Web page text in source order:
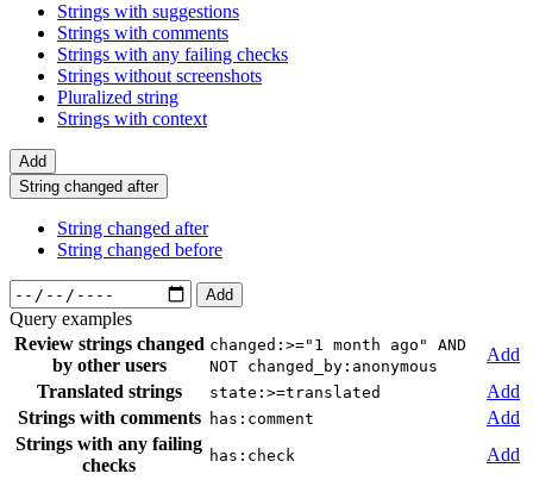
Strings with suggestions
Strings with comments
Strings with any failing checks
Strings without screenshots
Pluralized string
Strings with context
Add
String changed after
String changed after
String changed before
Add
Query examples
Review strings changed
by other users
changed:>="1 month ago" AND
NOT changed_by:anonymous
Add
Translated strings
state:>=translated
Add
Strings with comments
has:comment
Add
Strings with any failing
checks
has:check
Add